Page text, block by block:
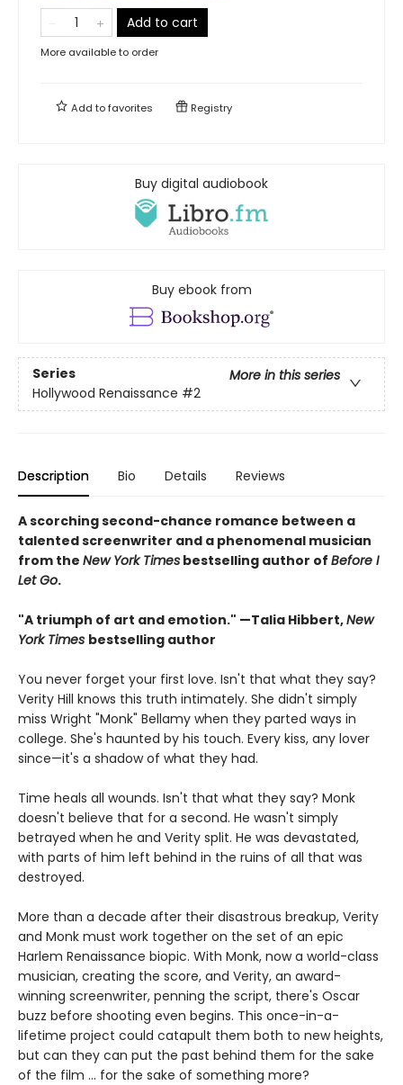
Add to cart
More available to order
Add tofavorites Registry
Buy digital audiobook
Buy ebook from
Series
More in this series
Hollywood Renaissance #2
Description Bio Details Reviews
A scorching second-chance romance between a
talented screenwriter and a phenomenal musician
from the New York Times bestselling author of Before I
Let Go.
"A triumph of art and emotion." —Talia Hibbert,New
York Times bestselling author
You never forget your first love. Isn't that what they say?
Verity Hill knows this truth intimately. She didn't simply
miss Wright "Monk" Bellamy when they parted ways in
college. She's haunted by his touch. Every kiss, any lover
since—it's a shadow of what they had.
Time heals all wounds. Isn't that what they say? Monk
doesn't believe that for a second. He wasn't simply
betrayed when he and Verity split. He was devastated,
with parts of him left behind in the ruins of all that was
destroyed.
More than a decade after their disastrous breakup, Verity
and Monk must work together on the set of an epic
Harlem Renaissance biopic. With Monk, now a world-class
musician, creating the score, and Verity, an award-
winning screenwriter, penning the script, there's Oscar
buzz before shooting even begins. This once-in-a-
lifetime project could catapult them both to new heights,
but can they can put the past behind them for the sake
of the film … for the sake of something more?